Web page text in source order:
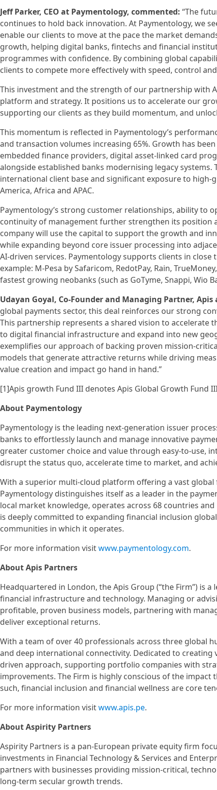
Jeff Parker, CEO at Paymentology, commented: “The
continues to hold back innovation. At Paymentology, we
enable our clients to move at the pace the market
growth, helping digital banks, fintechs and financial
programmes with confidence. By combining global
clients to compete more effectively with speed, control
This investment and the strength of our partnership with
platform and strategy. It positions us to accelerate our
supporting our clients as they build momentum, and
This momentum is reflected in Paymentology’s
and transaction volumes increasing 65%. Growth has
embedded finance providers, digital asset-linked card
alongside established banks modernising legacy
international client base and significant exposure to
America, Africa and APAC.
Paymentology’s strong customer relationships, ability to
continuity of management further strengthen its position
company will use the capital to support the growth and
while expanding beyond core issuer processing into
AI-driven services. Paymentology supports clients in
example: M-Pesa by Safaricom, RedotPay, Rain,
fastest growing neobanks (such as GoTyme, Snappi, Wio
Udayan Goyal, Co-Founder and Managing Partner, Apis
global payments sector, this deal reinforces our strong
This partnership represents a shared vision to accelerate
to digital financial infrastructure and expand into new
exemplifies our approach of backing proven mission-
models that generate attractive returns while driving
value creation and impact go hand in hand.”
[1]Apis growth Fund III denotes Apis Global Growth Fund
About Paymentology
Paymentology is the leading next-generation issuer
banks to effortlessly launch and manage innovative
greater customer choice and value through easy-to-use,
disrupt the status quo, accelerate time to market, and
With a superior multi-cloud platform offering a vast
Paymentology distinguishes itself as a leader in the
local market knowledge, operates across 68 countries
is deeply committed to expanding financial inclusion
communities in which it operates.
For more information visitwww.paymentology.com.
About Apis Partners
Headquartered in London, the Apis Group (“the Firm”) is
financial infrastructure and technology. Managing or
profitable, proven business models, partnering with
deliver exceptional returns.
With a team of over 40 professionals across three global
and deep international connectivity. Dedicated to
driven approach, supporting portfolio companies with
improvements. The Firm is highly conscious of the
such, financial inclusion and financial wellness are core
For more information visitwww.apis.pe.
About Aspirity Partners
Aspirity Partners is a pan-European private equity firm
investments in Financial Technology & Services and
partners with businesses providing mission-critical,
long-term secular growth trends.